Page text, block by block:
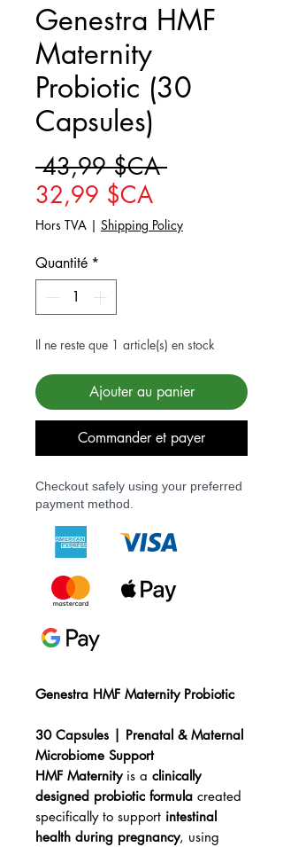
Genestra HMF
Maternity
Probiotic (30
Capsules)
43,99 $CA Prix original
32,99 $CAPrix
Hors TVA | Shipping Policy
Quantité *
Il ne reste que 1 article(s) en stock
Ajouter au panier
Commander et payer
Checkout safely using your preferred
payment method.
Genestra HMF Maternity Probiotic
30 Capsules | Prenatal & Maternal
Microbiome Support
HMF Maternityis a clinically
designed probiotic formula created
specifically to support intestinal
health during pregnancy, using